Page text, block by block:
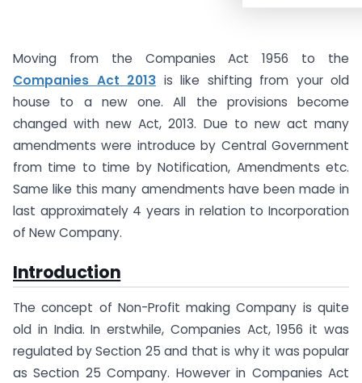
Moving from the Companies Act 1956 to the
Companies Act 2013 is like shifting from your old
house to a new one. All the provisions become
changed with new Act, 2013. Due to new act many
amendments were introduce by Central Government
from time to time by Notification, Amendments etc.
Same like this many amendments have been made in
last approximately 4 years in relation to Incorporation
of New Company.
Introduction
The concept of Non-Profit making Company is quite
old in India. In erstwhile, Companies Act, 1956 it was
regulated by Section 25 and that is why it was popular
as Section 25 Company. However in Companies Act